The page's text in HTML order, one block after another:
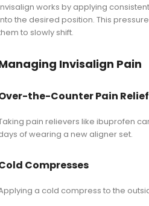
works by applying
the desired position. This
to slowly shift.
Invisalign Pain
the-Counter Pain Relief
pain relievers like ibuprofen
of wearing a new aligner set.
Compresses
a cold compress to the